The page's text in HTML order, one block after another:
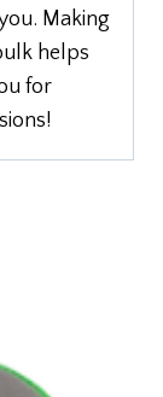
Making
helps
for